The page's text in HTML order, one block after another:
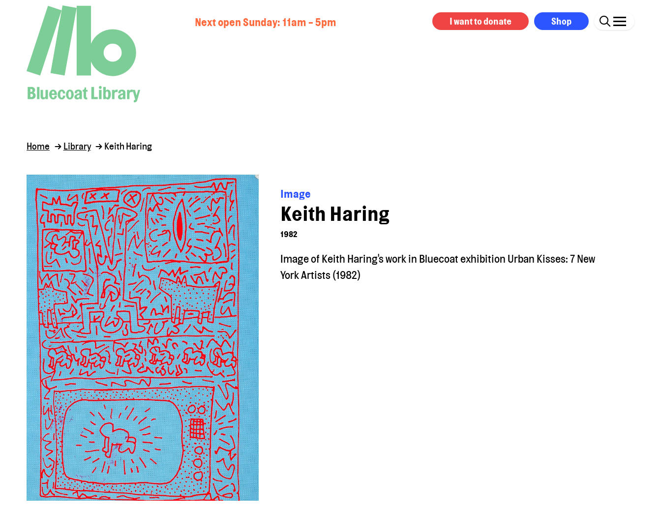
Next open Sunday: 11am - 5pm I want to donate Shop
Home Library Keith Haring
Image
Keith Haring
1982
Image of Keith Haring's work in Bluecoat exhibition Urban Kisses: 7 New
York Artists (1982)